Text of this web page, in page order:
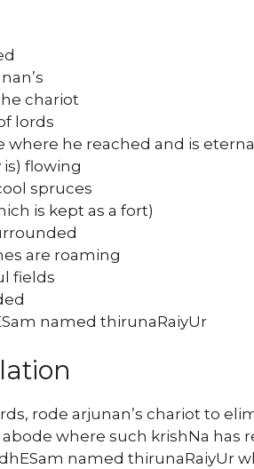
chariot
lords
where he reached and is
flowing
spruces
is kept as a fort)
are roaming
fields
named thirunaRaiyUr
rode arjunan’s chariot to
where such krishNa has
named thirunaRaiyUr